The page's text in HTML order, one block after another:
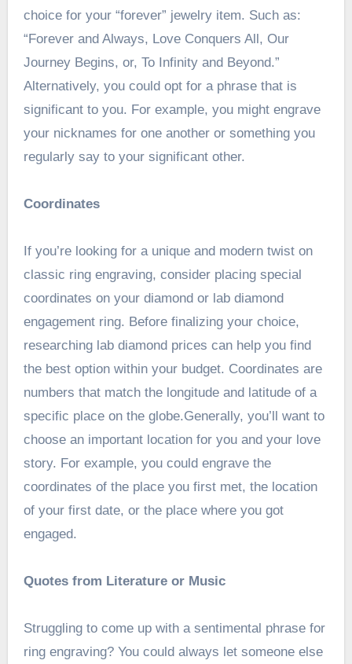
choice for your “forever” jewelry item. Such as:
“Forever and Always, Love Conquers All, Our
Journey Begins, or, To Infinity and Beyond.”
Alternatively, you could opt for a phrase that is
significant to you. For example, you might engrave
your nicknames for one another or something you
regularly say to your significant other.
Coordinates
If you’re looking for a unique and modern twist on
classic ring engraving, consider placing special
coordinates on your diamond or lab diamond
engagement ring. Before finalizing your choice,
researching lab diamond prices can help you find
the best option within your budget. Coordinates are
numbers that match the longitude and latitude of a
specific place on the globe.Generally, you’ll want to
choose an important location for you and your love
story. For example, you could engrave the
coordinates of the place you first met, the location
of your first date, or the place where you got
engaged.
Quotes from Literature or Music
Struggling to come up with a sentimental phrase for
ring engraving? You could always let someone else